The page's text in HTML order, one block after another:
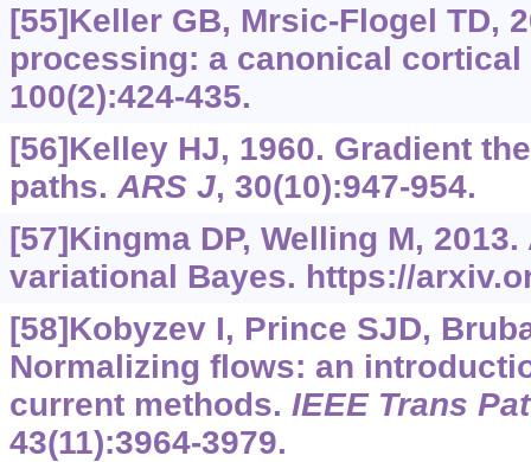
[55]Keller GB, Mrsic-Flogel TD,
processing: a canonical
100(2):424-435.
[56]Kelley HJ, 1960. Gradient
paths. ARS J, 30(10):947-954.
[57]Kingma DP, Welling M,
variational Bayes. https://
[58]Kobyzev I, Prince SJD,
Normalizing flows: an
current methods. IEEE Trans
43(11):3964-3979.